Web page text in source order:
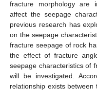
fracture morphology are
affect the seepage
previous research has
on the seepage
fracture seepage of rock
the effect of fracture
seepage characteristics of
will be investigated.
relationship exists